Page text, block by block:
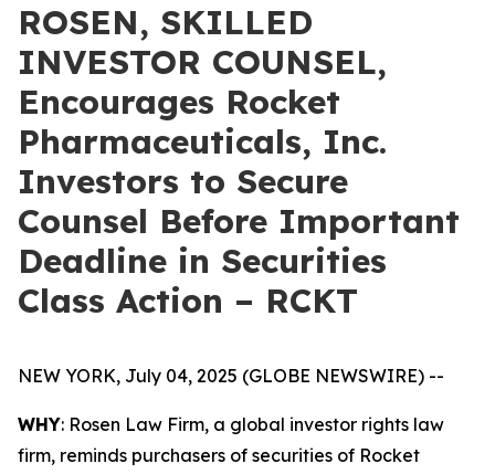
ROSEN, SKILLED
INVESTOR COUNSEL,
Encourages Rocket
Pharmaceuticals, Inc.
Investors to Secure
Counsel Before Important
Deadline in Securities
Class Action – RCKT
NEW YORK, July 04, 2025 (GLOBE NEWSWIRE) --
WHY: Rosen Law Firm, a global investor rights law
firm, reminds purchasers of securities of Rocket